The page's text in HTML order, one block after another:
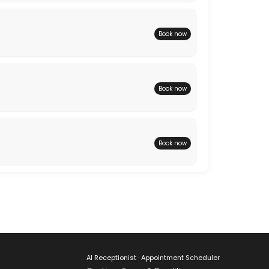
Book now
Book now
Book now
AI Receptionist · Appointment Scheduler